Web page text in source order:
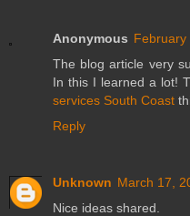
Anonymous February
The blog article very
In this I learned a lot!
services South Coast
Reply
Unknown March 17,
Nice ideas shared.